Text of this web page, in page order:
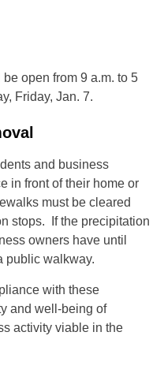
open from 9 a.m. to 5
Friday, Jan. 7.
and business
in front of their home or
must be cleared
stops. If the precipitation
owners have until
public walkway.
with these
and well-being of
activity viable in the